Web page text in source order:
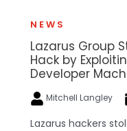
NEWS
Lazarus Group
Hack by
Developer
Mitchell Langley
Lazarus hackers